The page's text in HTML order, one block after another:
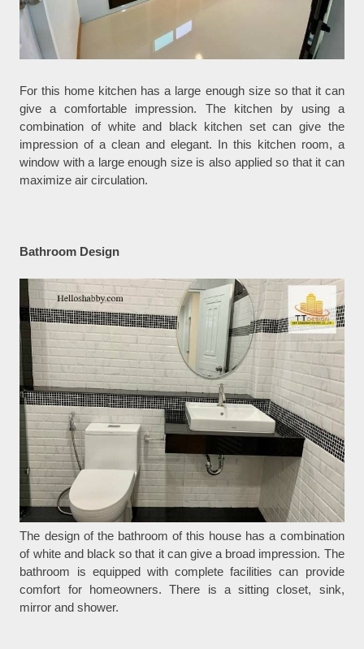
For this home kitchen has a large enough size so that it can
give a comfortable impression. The kitchen by using a
combination of white and black kitchen set can give the
impression of a clean and elegant. In this kitchen room, a
window with a large enough size is also applied so that it can
maximize air circulation.
Bathroom Design
The design of the bathroom of this house has a combination
of white and black so that it can give a broad impression. The
bathroom is equipped with complete facilities can provide
comfort for homeowners. There is a sitting closet, sink,
mirror and shower.